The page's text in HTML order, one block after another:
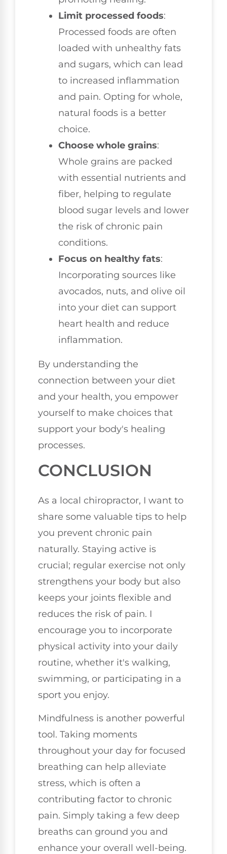
Limit processed foods:
Processed foods are often
loaded with unhealthy fats
and sugars, which can lead
to increased inflammation
and pain. Opting for whole,
natural foods is a better
choice.
Choose whole grains:
Whole grains are packed
with essential nutrients and
fiber, helping to regulate
blood sugar levels and lower
the risk of chronic pain
conditions.
Focus on healthy fats:
Incorporating sources like
avocados, nuts, and olive oil
into your diet can support
heart health and reduce
inflammation.
By understanding the
connection between your diet
and your health, you empower
yourself to make choices that
support your body's healing
processes.
CONCLUSION
As a local chiropractor, I want to
share some valuable tips to help
you prevent chronic pain
naturally. Staying active is
crucial; regular exercise not only
strengthens your body but also
keeps your joints flexible and
reduces the risk of pain. I
encourage you to incorporate
physical activity into your daily
routine, whether it's walking,
swimming, or participating in a
sport you enjoy.
Mindfulness is another powerful
tool. Taking moments
throughout your day for focused
breathing can help alleviate
stress, which is often a
contributing factor to chronic
pain. Simply taking a few deep
breaths can ground you and
enhance your overall well-being.